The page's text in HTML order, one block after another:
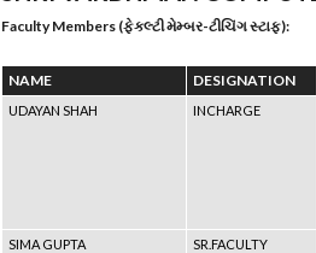
Faculty Members (ફેકલ્ટી મેમ્બર-ટીચિંગ સ્ટાફ):
NAME DESIGNATION
UDAYAN SHAH INCHARGE
SIMA GUPTA SR.FACULTY